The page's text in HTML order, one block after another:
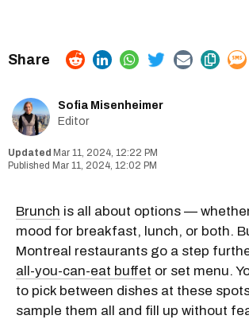
Sofia Misenheimer
Editor
Mar 11, 2024, 12:22 PM
Mar 11, 2024, 12:02 PM
Brunch is all about options —
mood for breakfast, lunch, or both.
Montreal restaurants go a step
all-you-can-eat buffet or set menu.
to pick between dishes at these
sample them all and fill up without